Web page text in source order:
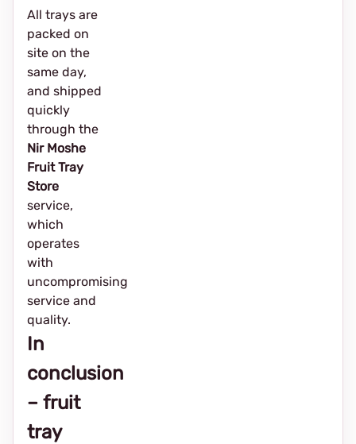
All trays are
packed on
site on the
same day,
and shipped
quickly
through the
Nir Moshe
Fruit Tray
Store
service,
which
operates
with
uncompromising
service and
quality.
In
conclusion
– fruit
tray